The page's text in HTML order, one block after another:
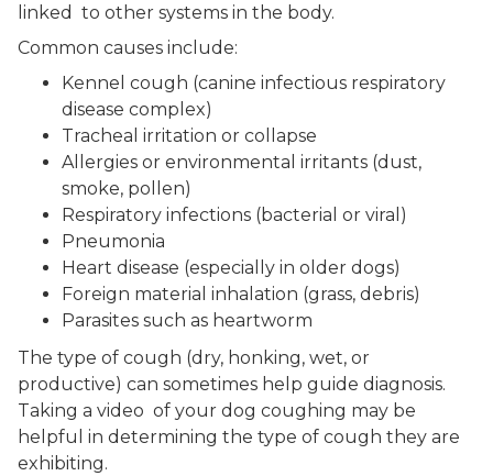
linked to other systems in the body.
Common causes include:
Kennel cough (canine infectious respiratory
disease complex)
Tracheal irritation or collapse
Allergies or environmental irritants (dust,
smoke, pollen)
Respiratory infections (bacterial or viral)
Pneumonia
Heart disease (especially in older dogs)
Foreign material inhalation (grass, debris)
Parasites such as heartworm
The type of cough (dry, honking, wet, or
productive) can sometimes help guide diagnosis.
Taking a video of your dog coughing may be
helpful in determining the type of cough they are
exhibiting.